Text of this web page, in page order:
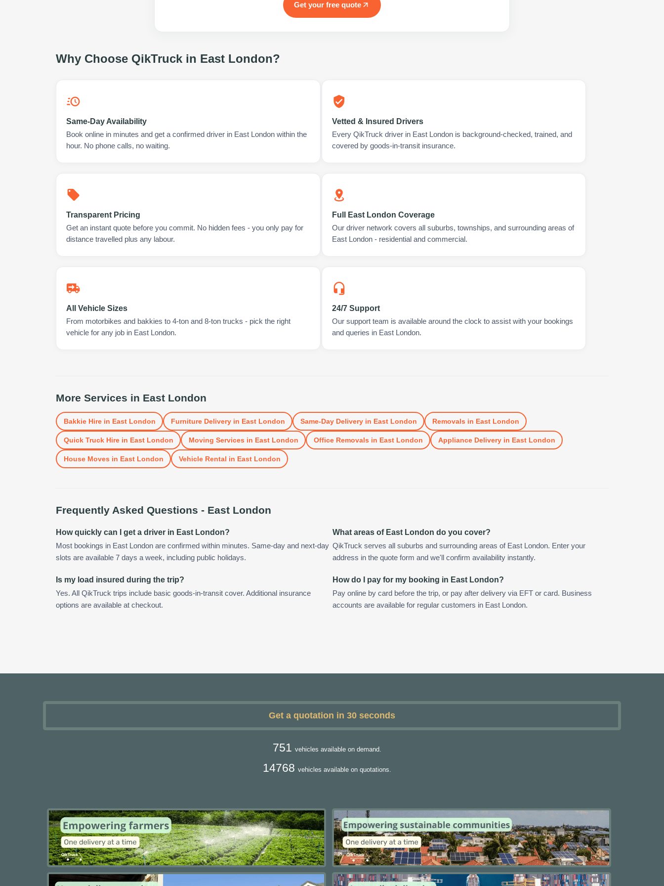
Get your free quote
Why Choose QikTruck in East London?
Same-Day Availability
Book online in minutes and get a confirmed driver in East London within the
hour. No phone calls, no waiting.
Vetted & Insured Drivers
Every QikTruck driver in East London is background-checked, trained, and
covered by goods-in-transit insurance.
Transparent Pricing
Get an instant quote before you commit. No hidden fees - you only pay for
distance travelled plus any labour.
Full East London Coverage
Our driver network covers all suburbs, townships, and surrounding areas of
East London - residential and commercial.
All Vehicle Sizes
From motorbikes and bakkies to 4-ton and 8-ton trucks - pick the right
vehicle for any job in East London.
24/7 Support
Our support team is available around the clock to assist with your bookings
and queries in East London.
More Services in East London
Bakkie Hirein East London Furniture Deliveryin East London Same-Day Deliveryin East London Removals in East London
Quick Truck Hirein East London Moving Services in East London Office Removals in East London Appliance Deliveryin East London
House Moves in East London Vehicle Rental in East London
Frequently Asked Questions - East London
How quickly can I get a driver in East London?
Most bookings in East London are confirmed within minutes. Same-day and next-day
slots are available 7 days a week, including public holidays.
What areas of East London do you cover?
QikTruck serves all suburbs and surrounding areas of East London. Enter your
address in the quote form and we'll confirm availability instantly.
Is my load insured during the trip?
Yes. All QikTruck trips include basic goods-in-transit cover. Additional insurance
options are available at checkout.
How do I pay for my booking in East London?
Pay online by card before the trip, or pay after delivery via EFT or card. Business
accounts are available for regular customers in East London.
Get a quotation in 30 seconds
751 vehicles available on demand.
14768 vehicles available on quotations.